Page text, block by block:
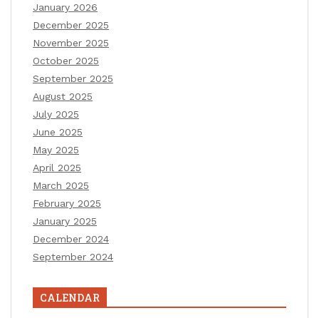
January 2026
December 2025
November 2025
October 2025
September 2025
August 2025
July 2025
June 2025
May 2025
April 2025
March 2025
February 2025
January 2025
December 2024
September 2024
CALENDAR